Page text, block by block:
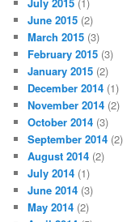
June 2015 (2)
March 2015 (3)
February 2015 (3)
January 2015 (2)
December 2014 (1)
November 2014 (2)
October 2014 (3)
September 2014 (2)
August 2014 (2)
July 2014 (1)
June 2014 (3)
May 2014 (2)